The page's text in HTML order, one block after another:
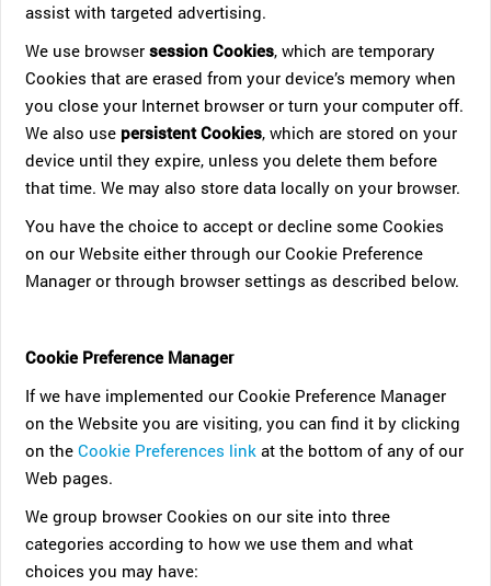
assist with targeted advertising.
We use browsersession Cookies, which are temporary
Cookies that are erased from your device’s memory when
you close your Internet browser or turn your computer off.
We also use persistent Cookies, which are stored on your
device until they expire, unless you delete them before
that time. We may also store data locally on your browser.
You have the choice to accept or decline some Cookies
on our Website either through our Cookie Preference
Manager or through browser settings as described below.
Cookie Preference Manager
If we have implemented our Cookie Preference Manager
on the Website you are visiting, you can find it by clicking
on theCookie Preferences link at the bottom of any of our
Web pages.
We group browser Cookies on our site into three
categories according to how we use them and what
choices you may have: